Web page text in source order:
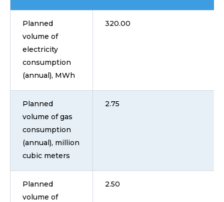
Planned
volume of
electricity
consumption
(annual), MWh
320.00
Planned
volume of gas
consumption
(annual), million
cubic meters
2.75
Planned
volume of
2.50